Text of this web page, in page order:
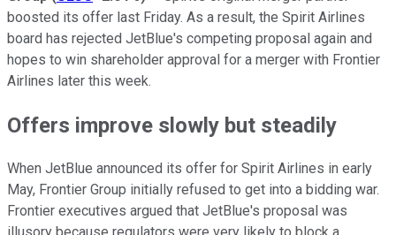
boosted its offer last Friday. As a result, the Spirit Airlines
board has rejected JetBlue's competing proposal again and
hopes to win shareholder approval for a merger with Frontier
Airlines later this week.
Offers improve slowly but steadily
When JetBlue announced its offer for Spirit Airlines in early
May, Frontier Group initially refused to get into a bidding war.
Frontier executives argued that JetBlue's proposal was